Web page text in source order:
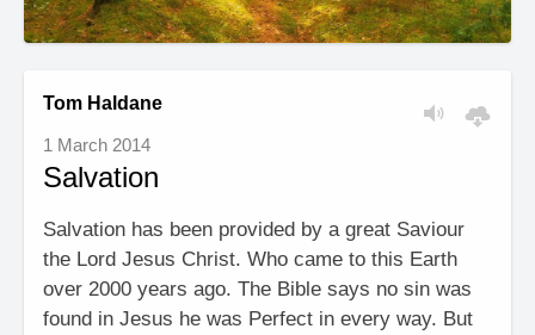
Tom Haldane
1 March 2014
Salvation
Salvation has been provided by a great Saviour
the Lord Jesus Christ. Who came to this Earth
over 2000 years ago. The Bible says no sin was
found in Jesus he was Perfect in every way. But